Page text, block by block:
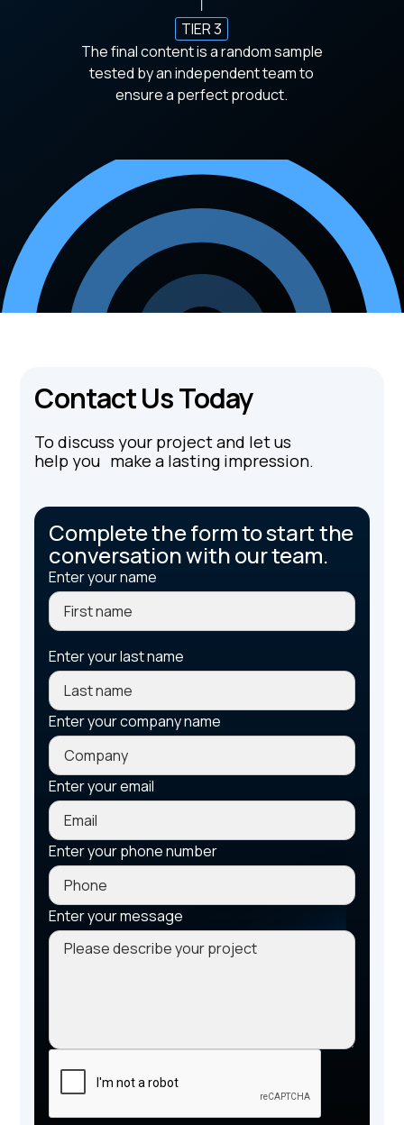
TIER 3
The final content is a random sample
tested by an independent team to
ensure a perfect product.
Contact Us Today
To discuss your project and let us
help you make a lasting impression.
Complete the form to start the
conversation with our team.
Enter your name
Enter your last name
Enter your company name
Enter your email
Enter your phone number
Enter your message